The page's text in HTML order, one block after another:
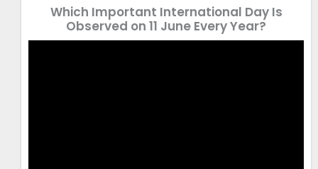
Which Important International Day Is
Observed on 11 June Every Year?